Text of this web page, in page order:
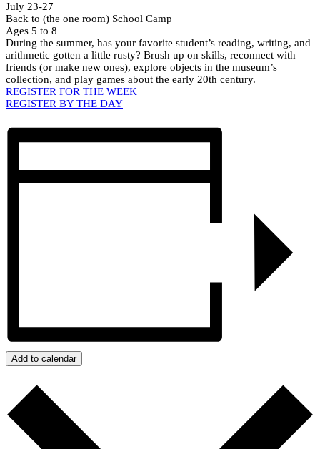
July 23-27
Back to (the one room) School Camp
Ages 5 to 8
During the summer, has your favorite student’s reading, writing, and
arithmetic gotten a little rusty? Brush up on skills, reconnect with
friends (or make new ones), explore objects in the museum’s
collection, and play games about the early 20th century.
REGISTER FOR THE WEEK
REGISTER BY THE DAY
Add to calendar